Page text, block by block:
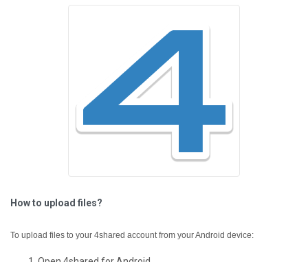
How to upload files?
To upload files to your 4shared account from your Android device: